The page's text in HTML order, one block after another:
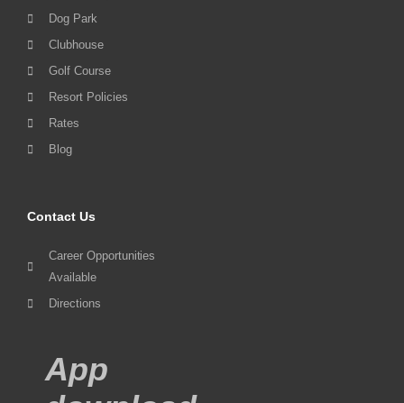
Dog Park
Clubhouse
Golf Course
Resort Policies
Rates
Blog
Contact Us
Career Opportunities
Available
Directions
App